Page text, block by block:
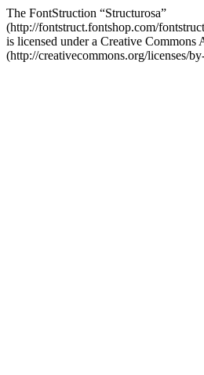
The FontStruction “Structurosa”
(http://fontstruct.fontshop.com/
is licensed under a Creative
(http://creativecommons.org/licenses/